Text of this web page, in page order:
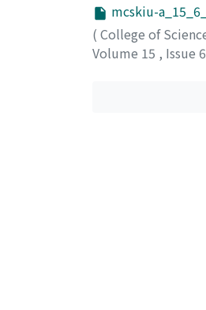
mcskiu-
( College of
Volume 15 , Issue 6